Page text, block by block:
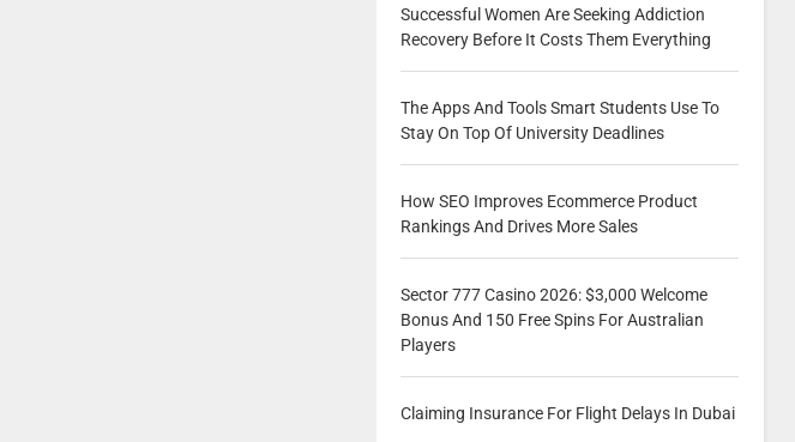
Successful Women Are Seeking Addiction
Recovery Before It Costs Them Everything
The Apps And Tools Smart Students Use To
Stay On Top Of University Deadlines
How SEO Improves Ecommerce Product
Rankings And Drives More Sales
Sector 777 Casino 2026: $3,000 Welcome
Bonus And 150 Free Spins For Australian
Players
Claiming Insurance For Flight Delays In Dubai